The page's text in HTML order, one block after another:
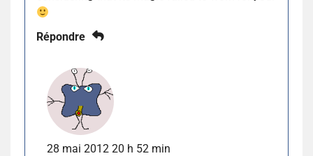
Répondre
28 mai 2012 20 h 52 min